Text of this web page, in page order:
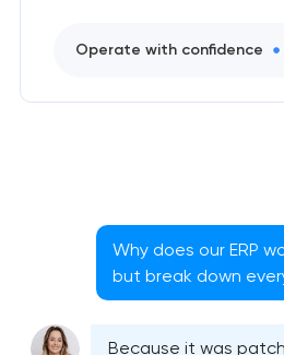
Operate with confidence
Why does our ERP
but break down
Because it was